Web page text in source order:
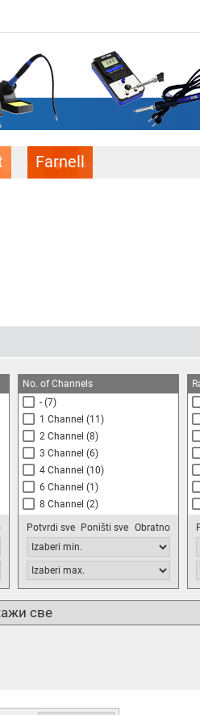
Farnell
No. of Channels
- (7)
1 Channel (11)
2 Channel (8)
3 Channel (6)
4 Channel (10)
6 Channel (1)
8 Channel (2)
16 Channel
(1)
Potvrdi sve Poništi sve Obratno
све